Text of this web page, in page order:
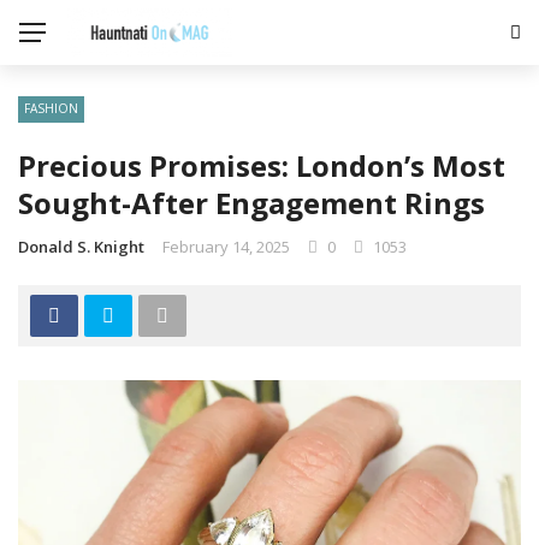
FASHION
Precious Promises: London’s Most
Sought-After Engagement Rings
Donald S. Knight February 14, 2025 0 1053